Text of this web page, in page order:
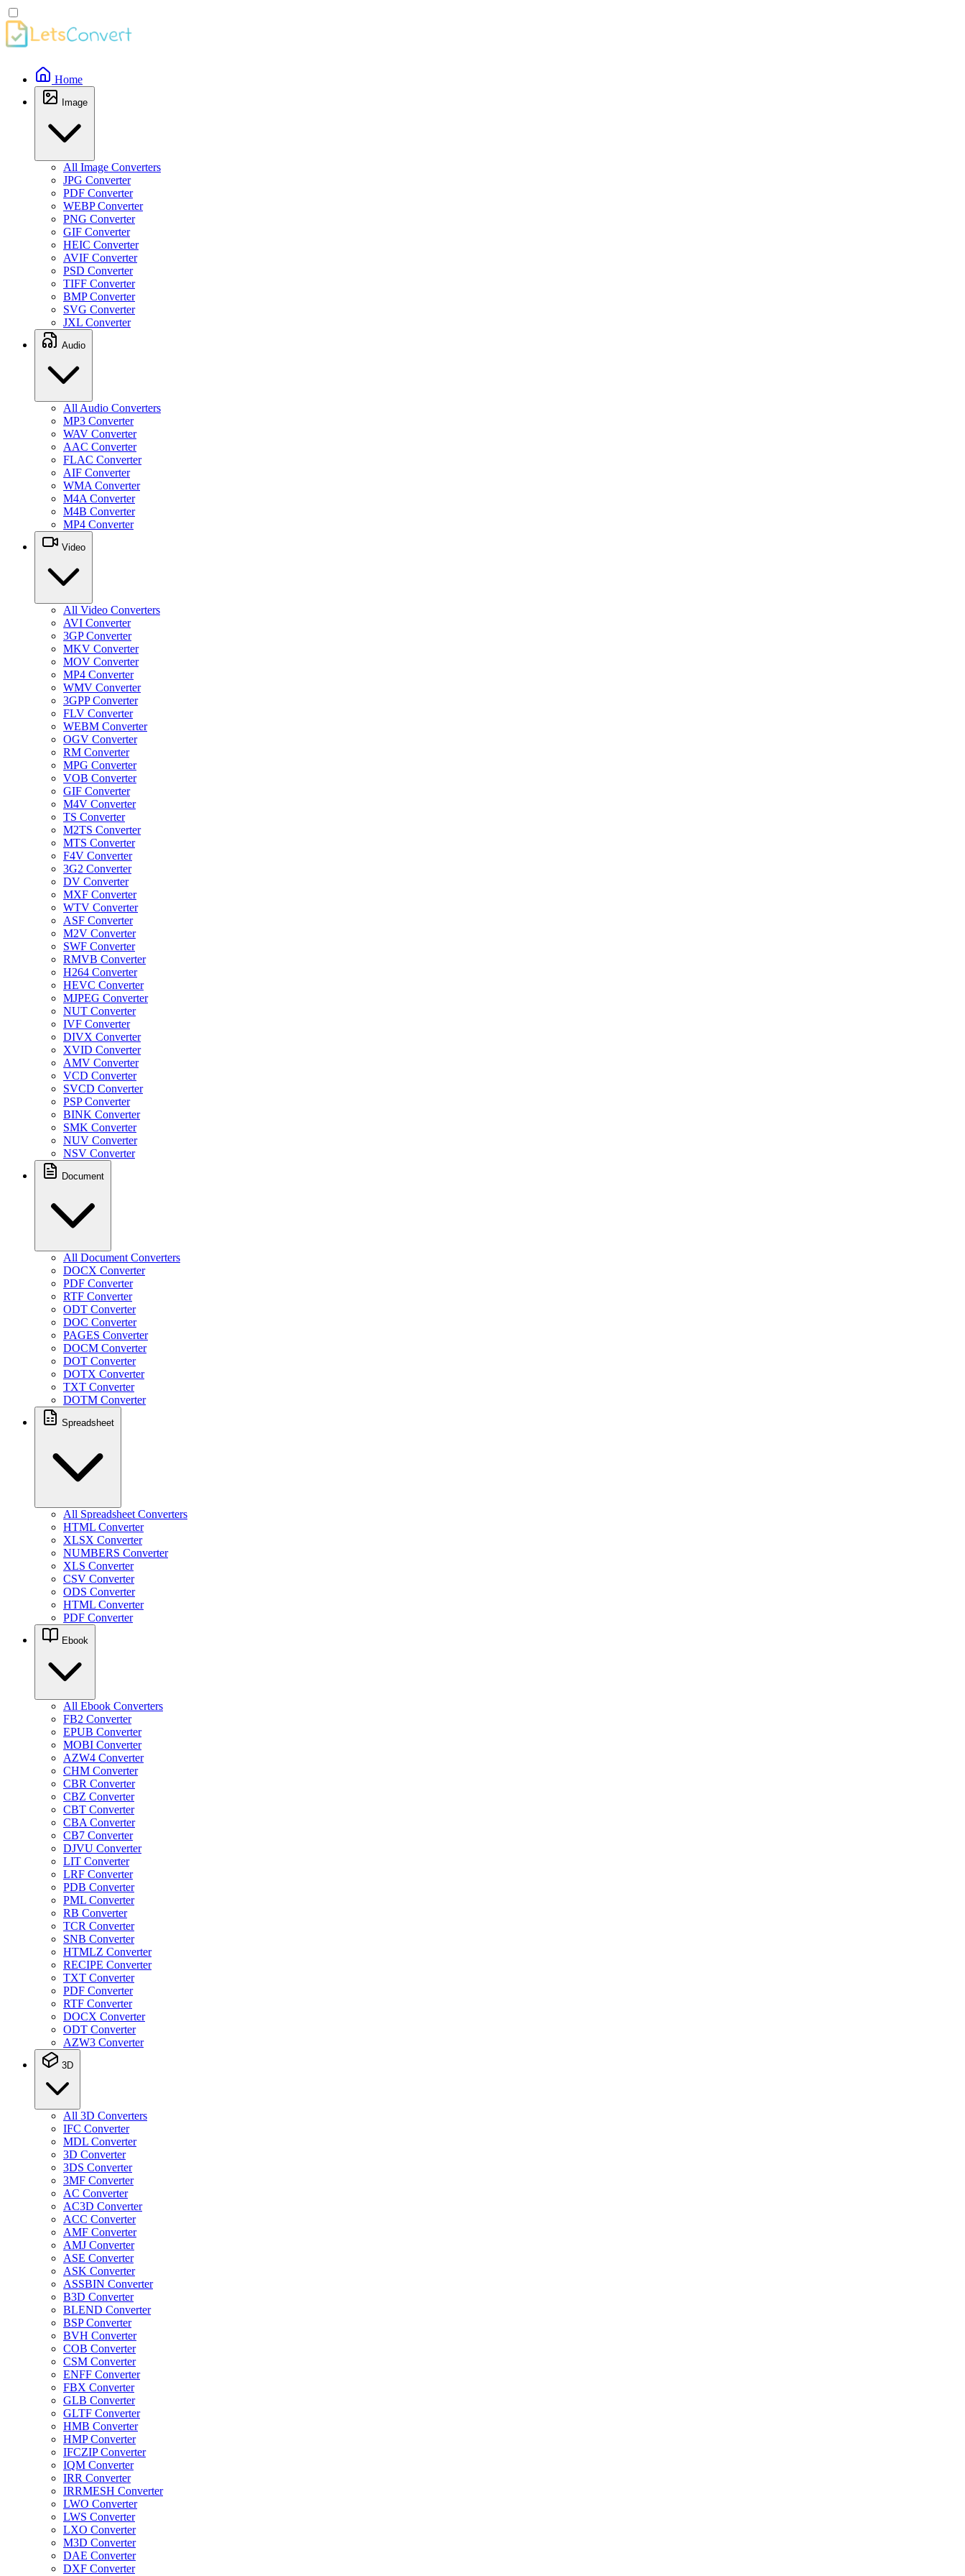
Home
Image
All Image Converters
JPG Converter
PDF Converter
WEBP Converter
PNG Converter
GIF Converter
HEIC Converter
AVIF Converter
PSD Converter
TIFF Converter
BMP Converter
SVG Converter
JXL Converter
Audio
All Audio Converters
MP3 Converter
WAV Converter
AAC Converter
FLAC Converter
AIF Converter
WMA Converter
M4A Converter
M4B Converter
MP4 Converter
Video
All Video Converters
AVI Converter
3GP Converter
MKV Converter
MOV Converter
MP4 Converter
WMV Converter
3GPP Converter
FLV Converter
WEBM Converter
OGV Converter
RM Converter
MPG Converter
VOB Converter
GIF Converter
M4V Converter
TS Converter
M2TS Converter
MTS Converter
F4V Converter
3G2 Converter
DV Converter
MXF Converter
WTV Converter
ASF Converter
M2V Converter
SWF Converter
RMVB Converter
H264 Converter
HEVC Converter
MJPEG Converter
NUT Converter
IVF Converter
DIVX Converter
XVID Converter
AMV Converter
VCD Converter
SVCD Converter
PSP Converter
BINK Converter
SMK Converter
NUV Converter
NSV Converter
Document
All Document Converters
DOCX Converter
PDF Converter
RTF Converter
ODT Converter
DOC Converter
PAGES Converter
DOCM Converter
DOT Converter
DOTX Converter
TXT Converter
DOTM Converter
Spreadsheet
All Spreadsheet Converters
HTML Converter
XLSX Converter
NUMBERS Converter
XLS Converter
CSV Converter
ODS Converter
HTML Converter
PDF Converter
Ebook
All Ebook Converters
FB2 Converter
EPUB Converter
MOBI Converter
AZW4 Converter
CHM Converter
CBR Converter
CBZ Converter
CBT Converter
CBA Converter
CB7 Converter
DJVU Converter
LIT Converter
LRF Converter
PDB Converter
PML Converter
RB Converter
TCR Converter
SNB Converter
HTMLZ Converter
RECIPE Converter
TXT Converter
PDF Converter
RTF Converter
DOCX Converter
ODT Converter
AZW3 Converter
3D
All 3D Converters
IFC Converter
MDL Converter
3D Converter
3DS Converter
3MF Converter
AC Converter
AC3D Converter
ACC Converter
AMF Converter
AMJ Converter
ASE Converter
ASK Converter
ASSBIN Converter
B3D Converter
BLEND Converter
BSP Converter
BVH Converter
COB Converter
CSM Converter
ENFF Converter
FBX Converter
GLB Converter
GLTF Converter
HMB Converter
HMP Converter
IFCZIP Converter
IQM Converter
IRR Converter
IRRMESH Converter
LWO Converter
LWS Converter
LXO Converter
M3D Converter
DAE Converter
DXF Converter